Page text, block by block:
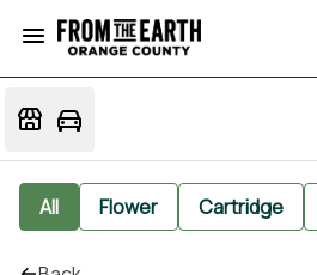
All Flower Cartridge